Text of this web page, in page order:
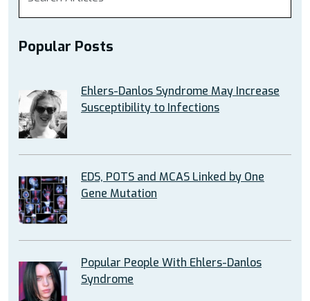
Popular Posts
Ehlers-Danlos Syndrome May Increase
Susceptibility to Infections
EDS, POTS and MCAS Linked by One
Gene Mutation
Popular People With Ehlers-Danlos
Syndrome